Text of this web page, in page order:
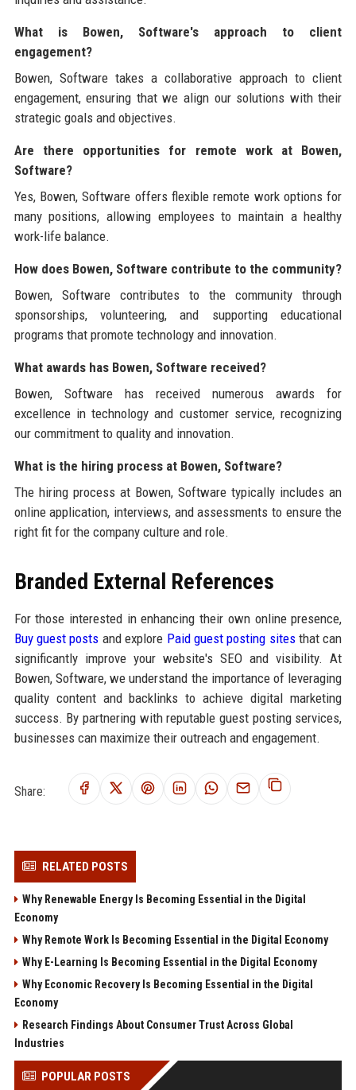
What is Bowen, Software's approach to client
engagement?
Bowen, Software takes a collaborative approach to client
engagement, ensuring that we align our solutions with their
strategic goals and objectives.
Are there opportunities for remote work at Bowen,
Software?
Yes, Bowen, Software offers flexible remote work options for
many positions, allowing employees to maintain a healthy
work-life balance.
How does Bowen, Software contribute to the community?
Bowen, Software contributes to the community through
sponsorships, volunteering, and supporting educational
programs that promote technology and innovation.
What awards has Bowen, Software received?
Bowen, Software has received numerous awards for
excellence in technology and customer service, recognizing
our commitment to quality and innovation.
What is the hiring process at Bowen, Software?
The hiring process at Bowen, Software typically includes an
online application, interviews, and assessments to ensure the
right fit for the company culture and role.
Branded External References
For those interested in enhancing their own online presence,
Buy guest posts and explore Paid guest posting sitesthat can
significantly improve your website's SEO and visibility. At
Bowen, Software, we understand the importance of leveraging
quality content and backlinks to achieve digital marketing
success. By partnering with reputable guest posting services,
businesses can maximize their outreach and engagement.
Share:
RELATED POSTS
Why Renewable Energy Is Becoming Essential in the Digital
Economy
Why Remote Work Is Becoming Essential in the Digital Economy
Why E-Learning Is Becoming Essential in the Digital Economy
Why Economic Recovery Is Becoming Essential in the Digital
Economy
Research Findings About Consumer Trust Across Global
Industries
POPULAR POSTS